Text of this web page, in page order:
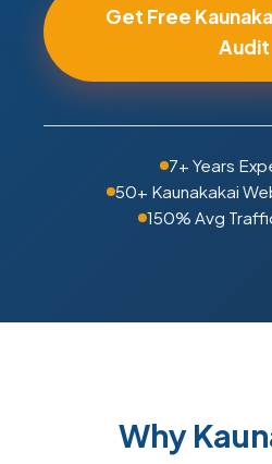
Get Free
Audit
7+ Years
50+ Kaunakakai
150% Avg
Why